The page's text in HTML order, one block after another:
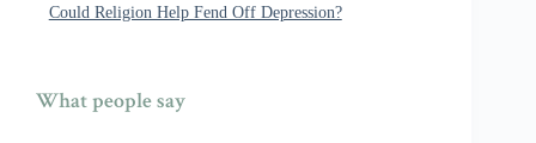
Could Religion Help Fend Off Depression?
What people say